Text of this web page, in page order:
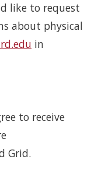
like to request
about physical
in
to receive
Grid.